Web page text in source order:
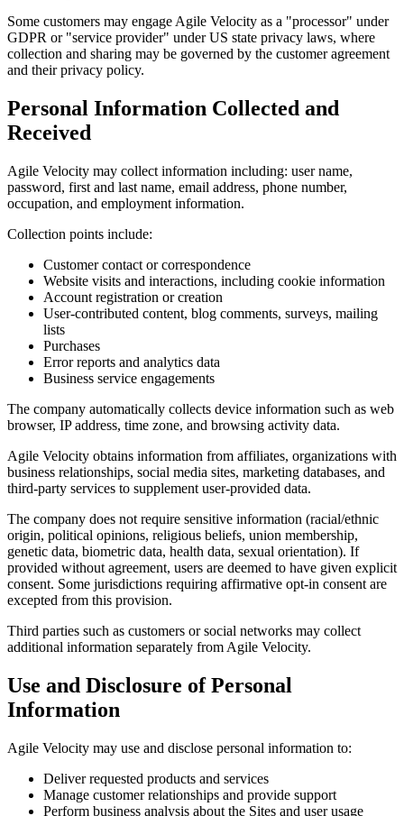
Some customers may engage Agile Velocity as a "processor" under
GDPR or "service provider" under US state privacy laws, where
collection and sharing may be governed by the customer agreement
and their privacy policy.
Personal Information Collected and
Received
Agile Velocity may collect information including: user name,
password, first and last name, email address, phone number,
occupation, and employment information.
Collection points include:
Customer contact or correspondence
Website visits and interactions, including cookie information
Account registration or creation
User-contributed content, blog comments, surveys, mailing
lists
Purchases
Error reports and analytics data
Business service engagements
The company automatically collects device information such as web
browser, IP address, time zone, and browsing activity data.
Agile Velocity obtains information from affiliates, organizations with
business relationships, social media sites, marketing databases, and
third-party services to supplement user-provided data.
The company does not require sensitive information (racial/ethnic
origin, political opinions, religious beliefs, union membership,
genetic data, biometric data, health data, sexual orientation). If
provided without agreement, users are deemed to have given explicit
consent. Some jurisdictions requiring affirmative opt-in consent are
excepted from this provision.
Third parties such as customers or social networks may collect
additional information separately from Agile Velocity.
Use and Disclosure of Personal
Information
Agile Velocity may use and disclose personal information to:
Deliver requested products and services
Manage customer relationships and provide support
Perform business analysis about the Sites and user usage